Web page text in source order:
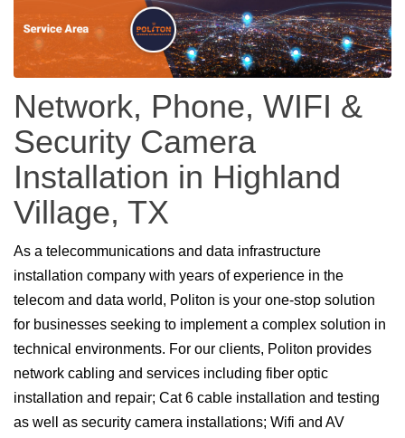
Network, Phone, WIFI &
Security Camera
Installation in Highland
Village, TX
As a telecommunications and data infrastructure
installation company with years of experience in the
telecom and data world, Politon is your one-stop solution
for businesses seeking to implement a complex solution in
technical environments. For our clients, Politon provides
network cabling and services including fiber optic
installation and repair; Cat 6 cable installation and testing
as well as security camera installations; Wifi and AV